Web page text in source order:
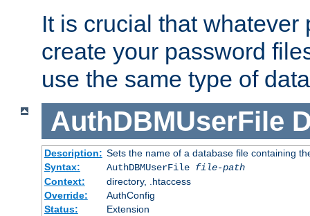
It is crucial that whatever
create your password
use the same type of
AuthDBMUserFile
Description: Sets the name of a database file containing
Syntax:
AuthDBMUserFile file-path
Context:
directory, .htaccess
Override:
AuthConfig
Status:
Extension